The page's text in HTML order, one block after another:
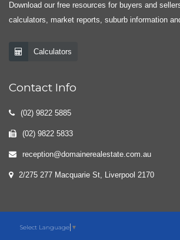
Download our free resources for buyers and
calculators, market reports, suburb information
Calculators
Contact Info
(02) 9822 5885
(02) 9822 5833
reception@domainerealestate.com.au
2/275 277 Macquarie St, Liverpool 2170
Select Language ▼